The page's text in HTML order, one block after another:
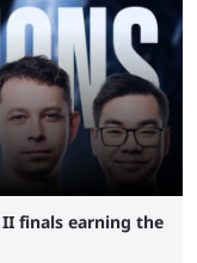
The Voice and
makes Judgemental
finals earning the